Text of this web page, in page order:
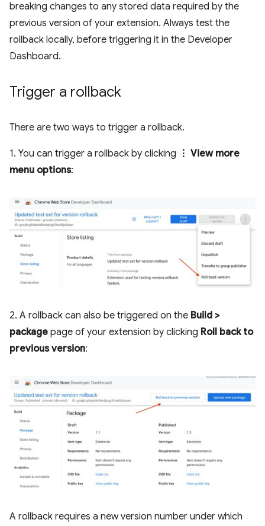
breaking changes to any stored data required by the
previous version of your extension. Always test the
rollback locally, before triggering it in the Developer
Dashboard.
Trigger a rollback
There are two ways to trigger a rollback.
1. You can trigger a rollback by clicking ⋮ View more
menu options:
2. A rollback can also be triggered on the Build >
package page of your extension by clicking Roll back to
previous version:
A rollback requires a new version number under which